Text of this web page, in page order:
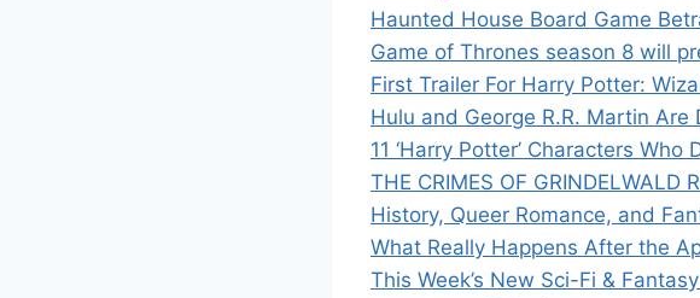
Haunted House Board Game
Game of Thrones season 8 will
First Trailer For Harry Potter:
Hulu and George R.R. Martin Are
11 ‘Harry Potter’ Characters
THE CRIMES OF
History, Queer Romance, and
What Really Happens After the
This Week’s New Sci-Fi &